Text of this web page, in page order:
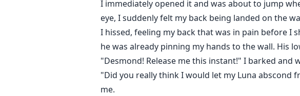
I immediately opened it and was about to jump
eye, I suddenly felt my back being landed on the
I hissed, feeling my back that was in pain before I
he was already pinning my hands to the wall. His
"Desmond! Release me this instant!" I barked and
"Did you really think I would let my Luna abscond
me.